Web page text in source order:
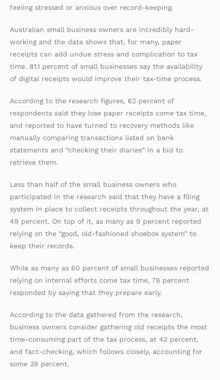
feeling stressed or anxious over record-keeping.
Australian small business owners are incredibly hard-
working and the data shows that, for many, paper
receipts can add undue stress and complication to tax
time. 81.1 percent of small businesses say the availability
of digital receipts would improve their tax-time process.
According to the research figures, 62 percent of
respondents said they lose paper receipts come tax time,
and reported to have turned to recovery methods like
manually comparing transactions listed on bank
statements and “checking their diaries” in a bid to
retrieve them.
Less than half of the small business owners who
participated in the research said that they have a filing
system in place to collect receipts throughout the year, at
49 percent. On top of it, as many as 9 percent reported
relying on the “good, old-fashioned shoebox system” to
keep their records.
While as many as 60 percent of small businesses reported
relying on internal efforts come tax time, 79 percent
responded by saying that they prepare early.
According to the data gathered from the research,
business owners consider gathering old receipts the most
time-consuming part of the tax process, at 42 percent,
and fact-checking, which follows closely, accounting for
some 39 percent.